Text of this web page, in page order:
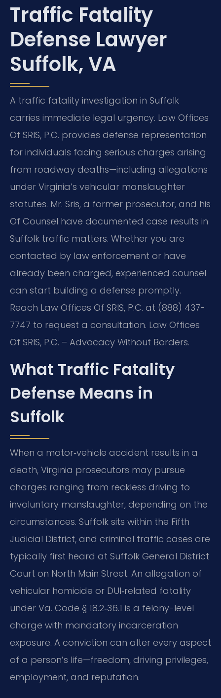
Traffic Fatality
Defense Lawyer
Suffolk, VA
A traffic fatality investigation in Suffolk
carries immediate legal urgency. Law Offices
Of SRIS, P.C. provides defense representation
for individuals facing serious charges arising
from roadway deaths—including allegations
under Virginia’s vehicular manslaughter
statutes. Mr. Sris, a former prosecutor, and his
Of Counsel have documented case results in
Suffolk traffic matters. Whether you are
contacted by law enforcement or have
already been charged, experienced counsel
can start building a defense promptly.
Reach Law Offices Of SRIS, P.C. at (888) 437-
7747 to request a consultation. Law Offices
Of SRIS, P.C. – Advocacy Without Borders.
What Traffic Fatality
Defense Means in
Suffolk
When a motor‑vehicle accident results in a
death, Virginia prosecutors may pursue
charges ranging from reckless driving to
involuntary manslaughter, depending on the
circumstances. Suffolk sits within the Fifth
Judicial District, and criminal traffic cases are
typically first heard at Suffolk General District
Court on North Main Street. An allegation of
vehicular homicide or DUI‑related fatality
under Va. Code § 18.2‑36.1 is a felony-level
charge with mandatory incarceration
exposure. A conviction can alter every aspect
of a person’s life—freedom, driving privileges,
employment, and reputation.